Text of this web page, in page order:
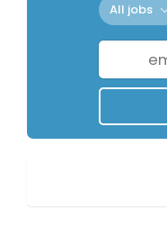
All jobs